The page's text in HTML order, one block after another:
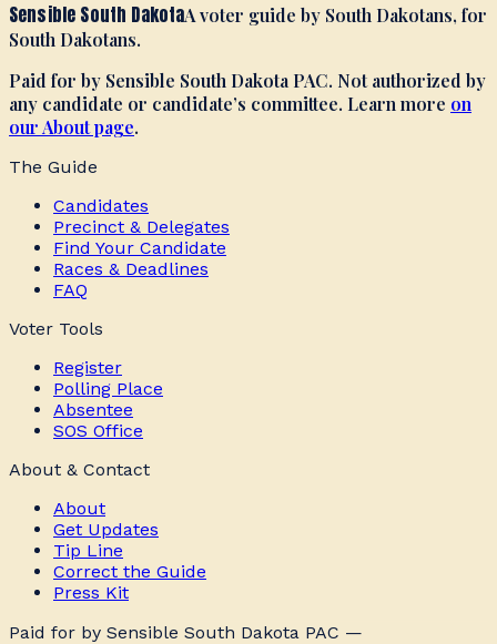
Sensible South DakotaA voter guide by South Dakotans, for
South Dakotans.
Paid for by Sensible South Dakota PAC. Not authorized by
any candidate or candidate’s committee. Learn more on
our About page.
The Guide
Candidates
Precinct & Delegates
Find Your Candidate
Races & Deadlines
FAQ
Voter Tools
Register
Polling Place
Absentee
SOS Office
About & Contact
About
Get Updates
Tip Line
Correct the Guide
Press Kit
Paid for by Sensible South Dakota PAC —